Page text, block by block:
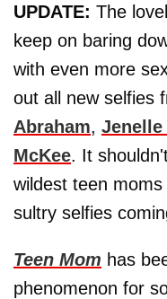
UPDATE: The
keep on baring
with even more
out all new selfies
Abraham, Jenelle
McKee. It
wildest teen
sultry selfies
Teen Mom has
phenomenon for